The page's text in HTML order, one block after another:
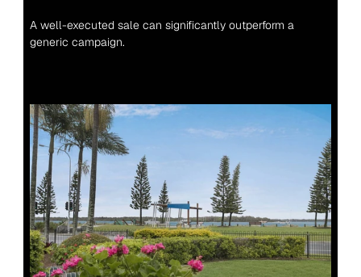
A well-executed sale can significantly outperform a
generic campaign.